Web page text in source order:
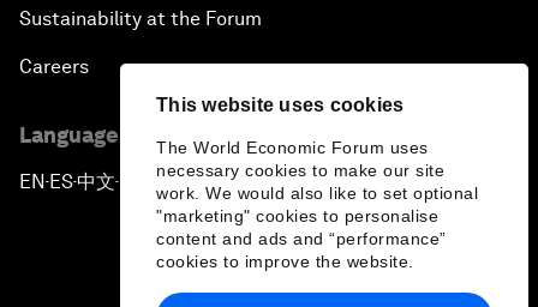
This website uses cookies
The World Economic Forum uses
necessary cookies to make our site
work. We would also like to set optional
"marketing" cookies to personalise
content and ads and “performance”
cookies to improve the website.
Sustainability at the Forum
Careers
Language editions
EN ▪ES▪中文▪ 日本語